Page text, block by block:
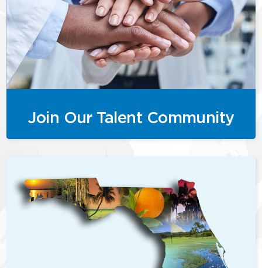
Join Our Talent Community